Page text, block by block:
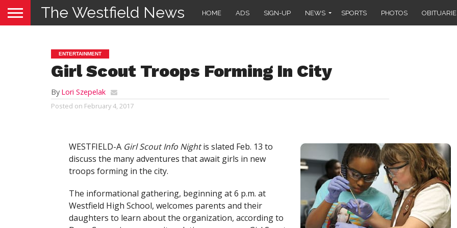
The Westfield News HOME ADS SIGN-UP NEWS SPORTS PHOTOS
ENTERTAINMENT
Girl Scout Troops Forming In City
By Lori Szepelak
Posted on February 4, 2017
WESTFIELD-A Girl Scout Info Nightis slated Feb. 13 to
discuss the many adventures that await girls in new
troops forming in the city.
The informational gathering, beginning at 6 p.m. at
Westfield High School, welcomes parents and their
daughters to learn about the organization, according to